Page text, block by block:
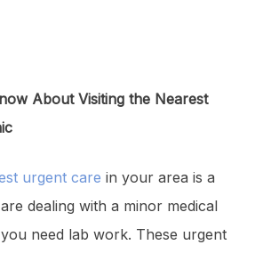
About Visiting the Nearest
urgent care in your area is a
dealing with a minor medical
need lab work. These urgent